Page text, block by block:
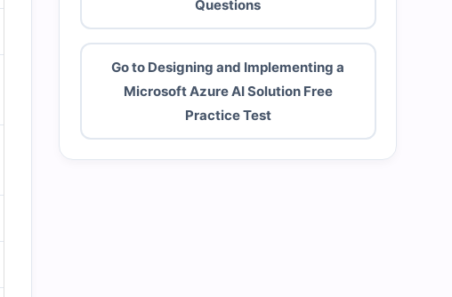
Questions
Go to Designing and Implementing a
Microsoft Azure AI Solution Free
Practice Test